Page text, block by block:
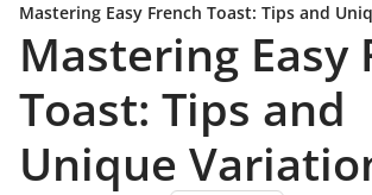
Mastering Easy French Toast: Tips and
Mastering Easy
Toast: Tips and
Unique